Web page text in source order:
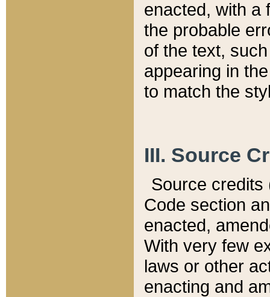
enacted, with a
the probable
of the text,
appearing in
to match the
III. Source
Source credits
Code section
enacted,
With very few
laws or other
enacting and